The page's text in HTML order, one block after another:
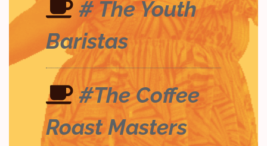
# The Youth
Baristas
#The Coffee
Roast Masters